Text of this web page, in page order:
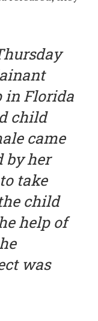
in Florida
child
came
by her
take
child
help of
was